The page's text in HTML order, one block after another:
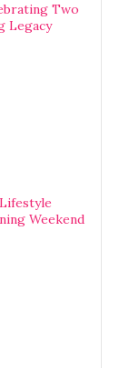
Two
Legacy
Weekend